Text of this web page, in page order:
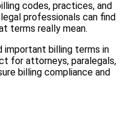
codes, practices, and
professionals can find
terms really mean.
important billing terms in
for attorneys, paralegals,
billing compliance and